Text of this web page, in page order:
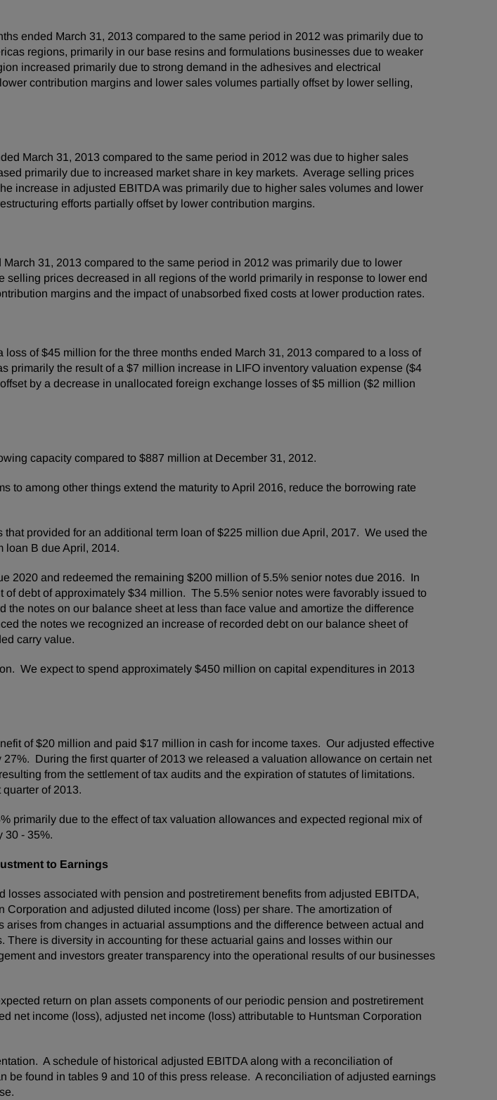
ended March 31, 2013 compared to the same period in 2012 was primarily due to
regions, primarily in our base resins and formulations businesses due to weaker
increased primarily due to strong demand in the adhesives and electrical
contribution margins and lower sales volumes partially offset by lower selling,
March 31, 2013 compared to the same period in 2012 was due to higher sales
primarily due to increased market share in key markets. Average selling prices
increase in adjusted EBITDA was primarily due to higher sales volumes and lower
efforts partially offset by lower contribution margins.
March 31, 2013 compared to the same period in 2012 was primarily due to lower
prices decreased in all regions of the world primarily in response to lower end
margins and the impact of unabsorbed fixed costs at lower production rates.
loss of$45 million for the three months ended March 31, 2013 compared to a loss of
primarily the result of a $7 million increase in LIFO inventory valuation expense ($4
by a decrease in unallocated foreign exchange losses of$5 million ($2 million
capacity compared to $887 million at December 31, 2012.
to among other things extend the maturity toApril 2016, reduce the borrowing rate
provided for an additional term loan of$225 million due April, 2017. We used the
loan B due April, 2014.
2020 and redeemed the remaining $200 million of 5.5% senior notes due 2016. In
of debt of approximately $34 million. The 5.5% senior notes were favorably issued to
notes on our balance sheet at less than face value and amortize the difference
the notes we recognized an increase of recorded debt on our balance sheet of
carry value.
. We expect to spend approximately $450 million on capital expenditures in 2013
of$20 million and paid $17 million in cash for income taxes. Our adjusted effective
27%. During the first quarter of 2013 we released a valuation allowance on certain net
from the settlement of tax audits and the expiration of statutes of limitations.
of 2013.
primarily due to the effect of tax valuation allowances and expected regional mix of
30 - 35%.
to Earnings
associated with pension and postretirement benefits from adjusted EBITDA,
and adjusted diluted income (loss) per share. The amortization of
from changes in actuarial assumptions and the difference between actual and
is diversity in accounting for these actuarial gains and losses within our
and investors greater transparency into the operational results of our businesses
return on plan assets components of our periodic pension and postretirement
net income (loss), adjusted net income (loss) attributable to Huntsman Corporation
A schedule of historical adjusted EBITDA along with a reconciliation of
found in tables 9 and 10 of this press release. A reconciliation of adjusted earnings